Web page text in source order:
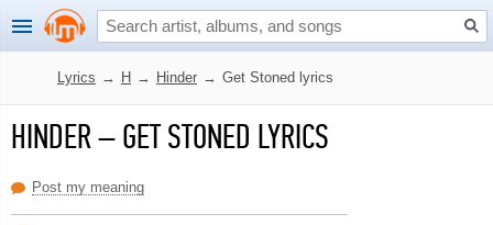
Lyrics → H → Hinder → Get Stoned lyrics
HINDER–GET STONED LYRICS
Post my meaning